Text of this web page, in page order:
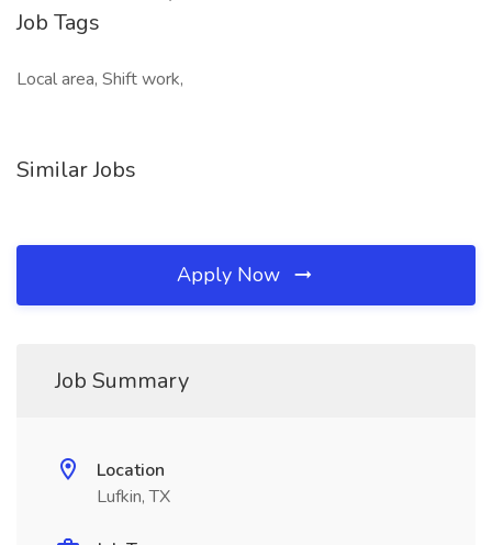
Job Tags
Local area, Shift work,
Similar Jobs
Apply Now
Job Summary
Location
Lufkin, TX